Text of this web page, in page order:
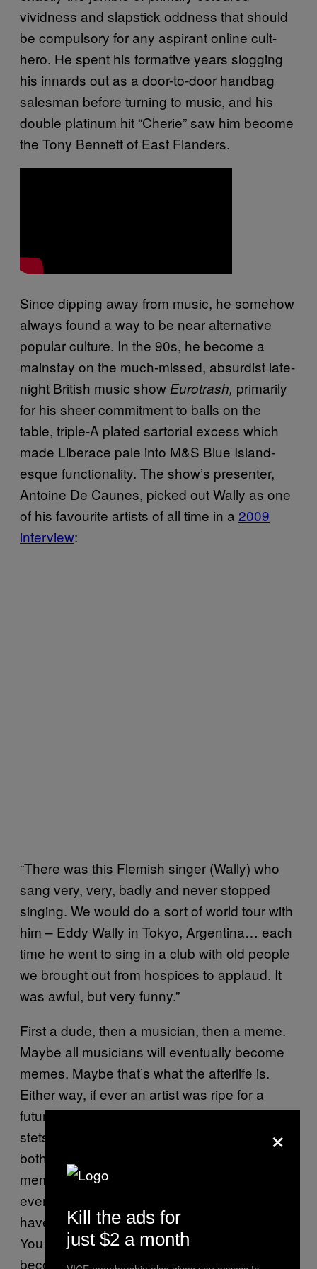
vividness and slapstick oddness that should
be compulsory for any aspirant online cult-
hero. He spent his formative years slogging
his innards out as a door-to-door handbag
salesman before turning to music, and his
double platinum hit “Cherie” saw him become
the Tony Bennett of East Flanders.
Since dipping away from music, he somehow
always found a way to be near alternative
popular culture. In the 90s, he become a
mainstay on the much-missed, absurdist late-
night British music show Eurotrash, primarily
for his sheer commitment to balls on the
table, triple-A plated sartorial excess which
made Liberace pale into M&S Blue Island-
esque functionality. The show’s presenter,
Antoine De Caunes, picked out Wally as one
of his favourite artists of all time in a 2009
interview:
“There was this Flemish singer (Wally) who
sang very, very, badly and never stopped
singing. We would do a sort of world tour with
him – Eddy Wally in Tokyo, Argentina… each
time he went to sing in a club with old people
we brought out from hospices to applaud. It
was awful, but very funny.”
First a dude, then a musician, then a meme.
Maybe all musicians will eventually become
memes. Maybe that’s what the afterlife is.
Either way, if ever an artist was ripe for a
future of Internet notoriety, it was the white-felt
stetson wearing Wally. Life meanders on,
both online and offline. Things happen and
memes are created to commemorate them at
ever more dizzying rates of production. You
have your “Miley, what’s good?” and “Why
You Always Lying”, but only the special ones
become part of the Internet’s unendingly vast
×
Kill the ads for
just $2 a month